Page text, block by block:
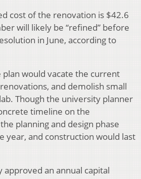
cost of the renovation is $42.6
will likely be “refined” before
in June, according to
would vacate the current
and demolish small
Though the university planner
timeline on the
planning and design phase
year, and construction would last
an annual capital